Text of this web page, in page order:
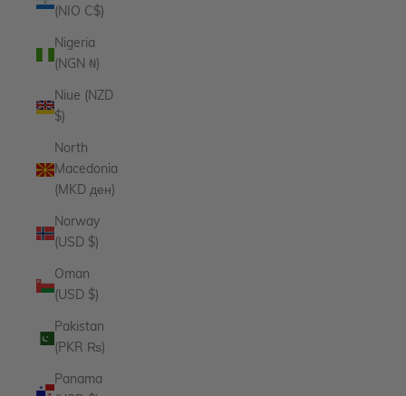
(NIO C$)
Nigeria
(NGN ₦)
Niue (NZD
$)
North
Macedonia
(MKD ден)
Norway
(USD $)
Oman
(USD $)
Pakistan
(PKR ₨)
Panama